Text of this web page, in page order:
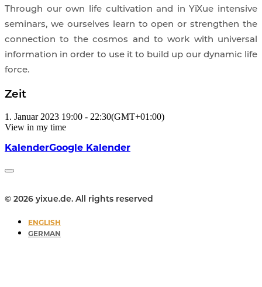
Through our own life cultivation and in YiXue intensive
seminars, we ourselves learn to open or strengthen the
connection to the cosmos and to work with universal
information in order to use it to build up our dynamic life
force.
Zeit
1. Januar 2023 19:00 - 22:30(GMT+01:00)
View in my time
KalenderGoogle Kalender
© 2026 yixue.de. All rights reserved
ENGLISH
GERMAN